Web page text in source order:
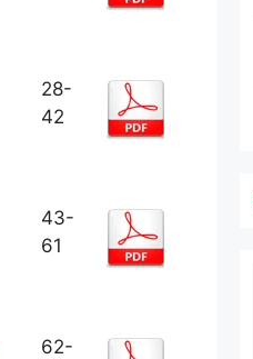
28-
42
43-
61
62-